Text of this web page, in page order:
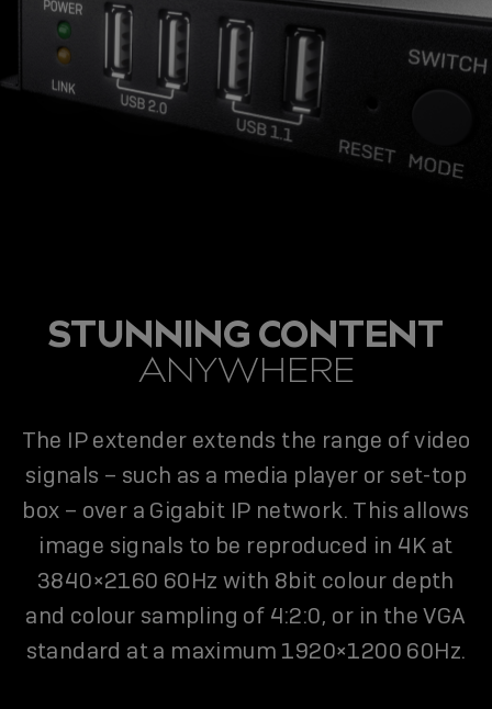
STUNNING CONTENT
ANYWHERE
The IP extender extends the range of video
signals – such as a media player or set-top
box – over a Gigabit IP network. This allows
image signals to be reproduced in 4K at
3840×2160 60Hz with 8bit colour depth
and colour sampling of 4:2:0, or in the VGA
standard at a maximum 1920×1200 60Hz.